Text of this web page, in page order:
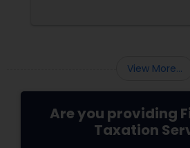
and smoother. Here are
View More...
Are you providing
Taxation